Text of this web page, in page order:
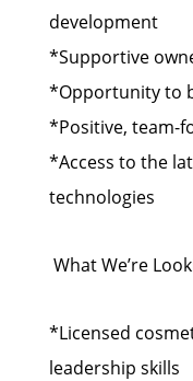
development
*Supportive
*Opportunity to
*Positive, team-
*Access to the
technologies
What We’re
*Licensed
leadership skills